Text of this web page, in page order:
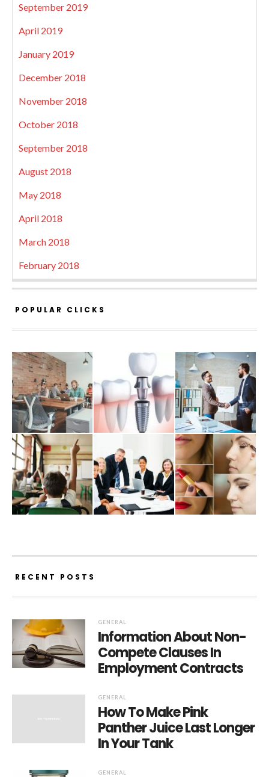
September 2019
April 2019
January 2019
December 2018
November 2018
October 2018
September 2018
August 2018
May 2018
April 2018
March 2018
February 2018
POPULAR CLICKS
RECENT POSTS
GENERAL
Information About Non-
Compete Clauses In
Employment Contracts
GENERAL
How To Make Pink
Panther Juice Last Longer
In Your Tank
GENERAL